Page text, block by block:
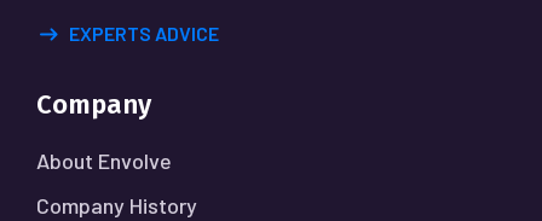
EXPERTS ADVICE
Company
About Envolve
Company History